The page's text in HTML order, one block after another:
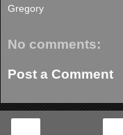
Gregory
No comments:
Post a Comment